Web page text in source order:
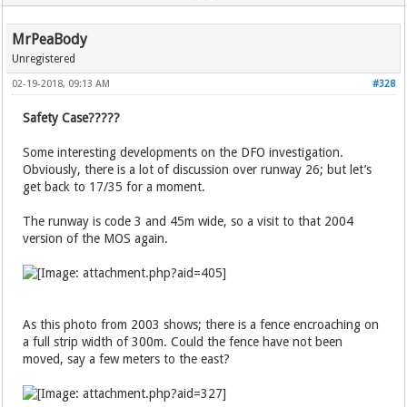
MrPeaBody
Unregistered
#328
02-19-2018, 09:13 AM
Safety Case?????
Some interesting developments on the DFO investigation.
Obviously, there is a lot of discussion over runway 26; but let’s
get back to 17/35 for a moment.
The runway is code 3 and 45m wide, so a visit to that 2004
version of the MOS again.
As this photo from 2003 shows; there is a fence encroaching on
a full strip width of 300m. Could the fence have not been
moved, say a few meters to the east?